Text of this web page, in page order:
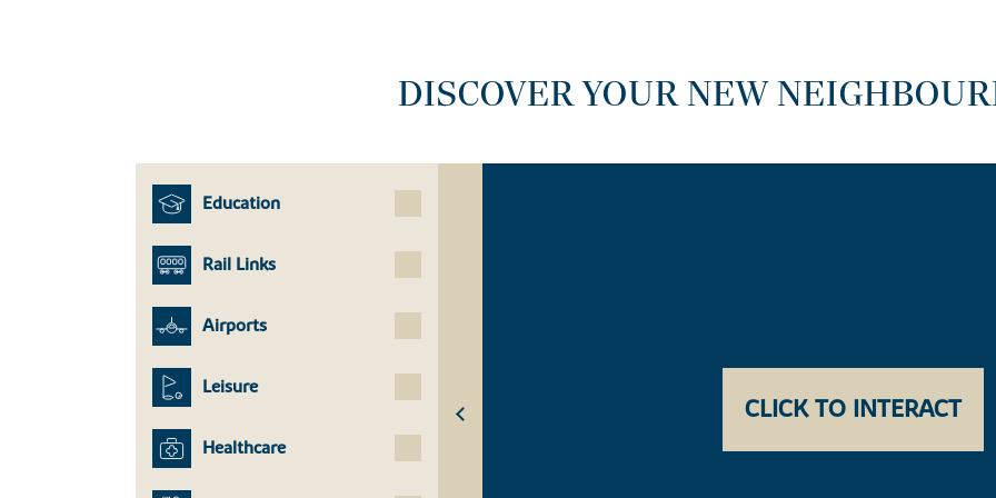
DISCOVER YOUR NEW
Education
Rail Links
Airports
Leisure
Healthcare
CLICK TO INTERACT